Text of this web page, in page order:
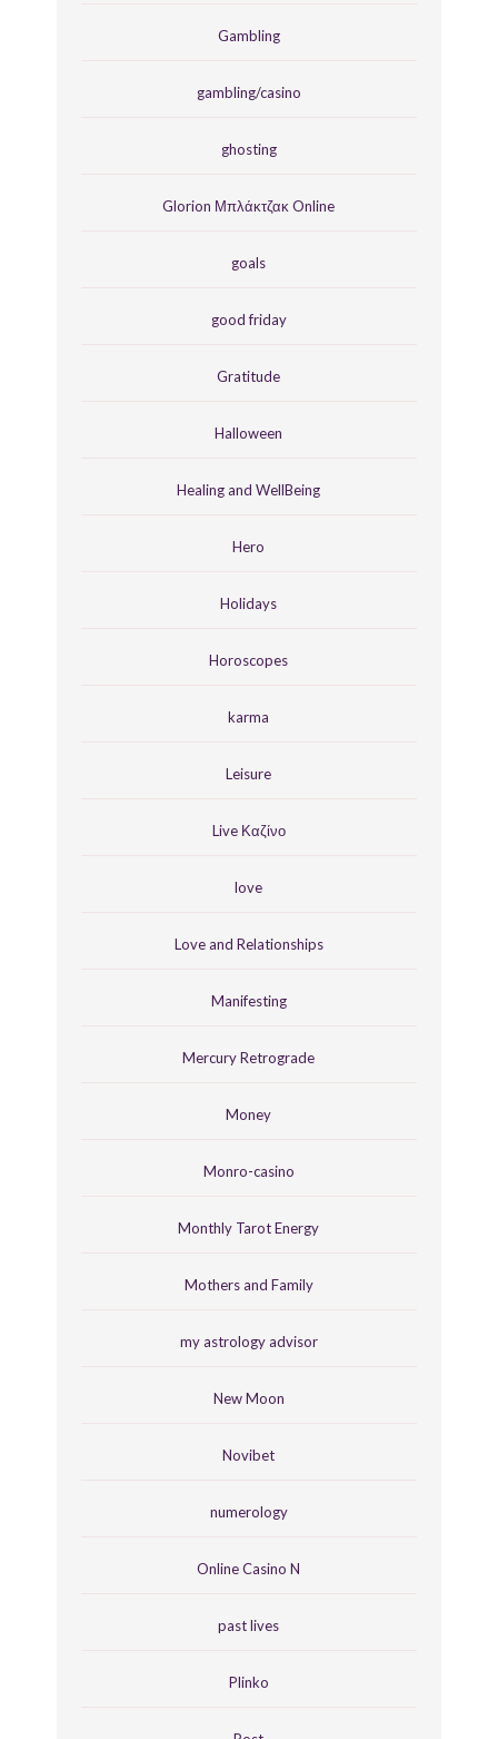
Gambling
gambling/casino
ghosting
Glorion Μπλάκτζακ Online
goals
good friday
Gratitude
Halloween
Healing and WellBeing
Hero
Holidays
Horoscopes
karma
Leisure
Live Καζίνο
love
Love and Relationships
Manifesting
Mercury Retrograde
Money
Monro-casino
Monthly Tarot Energy
Mothers and Family
my astrology advisor
New Moon
Novibet
numerology
Online Casino N
past lives
Plinko